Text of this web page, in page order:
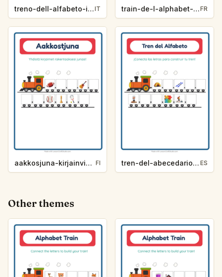
treno-dell-alfabeto-indizio-lettera-attivita-90e3IT train-de-l-alphabet-indice-de-lettre-activites-3c68FR
aakkosjuna-kirjainvihje-aktiviteetit-a79d FI tren-del-abecedario-pista-de-letra-actividades-8d61 ES
Other themes